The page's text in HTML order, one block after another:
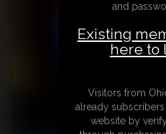
and
Existing
here to
Visitors from
already
website by